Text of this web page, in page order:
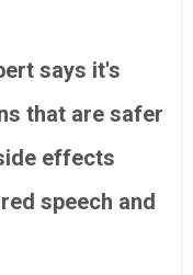
says it's
that are safer
effects
speech and